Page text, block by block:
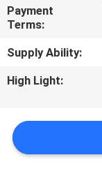
CONTROL
CONTACT
US
NEWS
Payment
Terms:
Supply Ability:
High Light: